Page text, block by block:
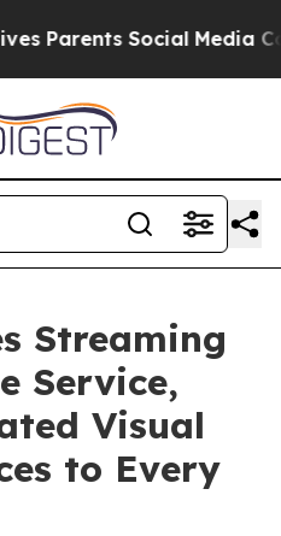
Social Media
Streaming
Service,
Visual
to Every